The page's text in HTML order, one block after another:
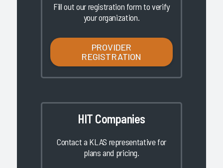
Fill out our registration form to verify
your organization.
PROVIDER
REGISTRATION
HIT Companies
Contact a KLAS representative for
plans and pricing.